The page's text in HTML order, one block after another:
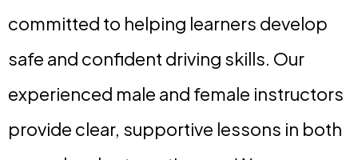
committed to helping learners develop
safe and confident driving skills. Our
experienced male and female instructors
provide clear, supportive lessons in both